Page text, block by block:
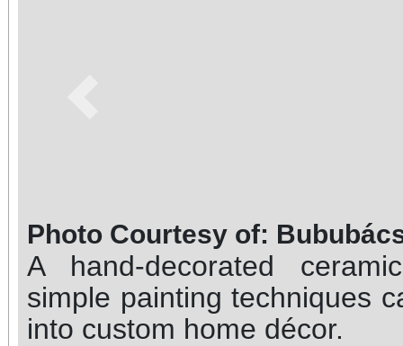
Photo Courtesy of:
A hand-decorated
simple painting techniques
into custom home décor.